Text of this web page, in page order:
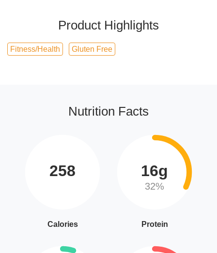
Product Highlights
Fitness/Health Gluten Free
Nutrition Facts
258
Calories
16g
32%
Protein